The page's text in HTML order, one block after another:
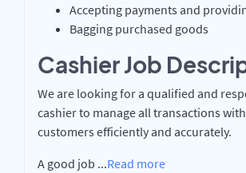
Accepting payments and
Bagging purchased goods
Cashier Job
We are looking for a qualified and
cashier to manage all transactions
customers efficiently and accurately.
A good job ...Read more